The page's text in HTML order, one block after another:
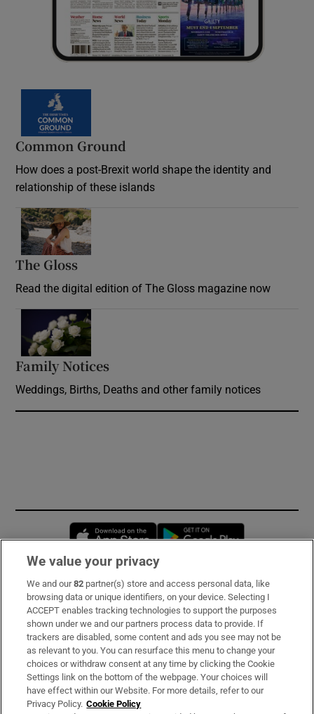
Common Ground
How does a post-Brexit world shape the identity and
relationship of these islands
The Gloss
Read the digital edition of The Gloss magazine now
Family Notices
Weddings, Births, Deaths and other family notices
Opens in new window
Subscribe
Support
About Us
Irish Times Products & Services
We value your privacy
We and our82 partner(s) store and access personal data, like
browsing data or unique identifiers, on your device. Selecting I
ACCEPT enables tracking technologies to support the purposes
shown under we and our partners process data to provide. If
trackers are disabled, some content and ads you see may not be
as relevant to you. You can resurface this menu to change your
choices or withdraw consent at any time by clicking the Cookie
Settings link on the bottom of the webpage. Your choices will
have effect within our Website. For more details, refer to our
Privacy Policy. Cookie Policy